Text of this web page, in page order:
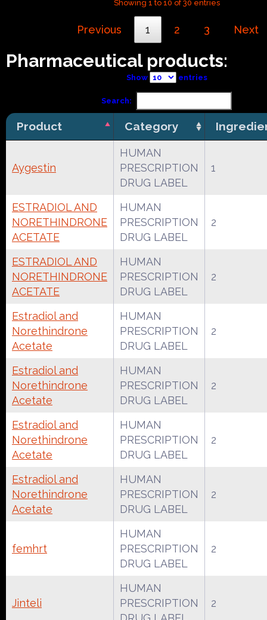
Showing 1 to 10 of 30 entries
Previous 1 2 3 Next
Pharmaceutical products:
Show entries
Search:
Product Category
Aygestin
HUMAN
PRESCRIPTION
DRUG LABEL
1
ESTRADIOL AND
NORETHINDRONE
ACETATE
HUMAN
PRESCRIPTION
DRUG LABEL
2
ESTRADIOL AND
NORETHINDRONE
ACETATE
HUMAN
PRESCRIPTION
DRUG LABEL
2
Estradiol and
Norethindrone
Acetate
HUMAN
PRESCRIPTION
DRUG LABEL
2
Estradiol and
Norethindrone
Acetate
HUMAN
PRESCRIPTION
DRUG LABEL
2
Estradiol and
Norethindrone
Acetate
HUMAN
PRESCRIPTION
DRUG LABEL
2
Estradiol and
Norethindrone
Acetate
HUMAN
PRESCRIPTION
DRUG LABEL
2
femhrt
HUMAN
PRESCRIPTION
DRUG LABEL
2
Jinteli
HUMAN
PRESCRIPTION
2